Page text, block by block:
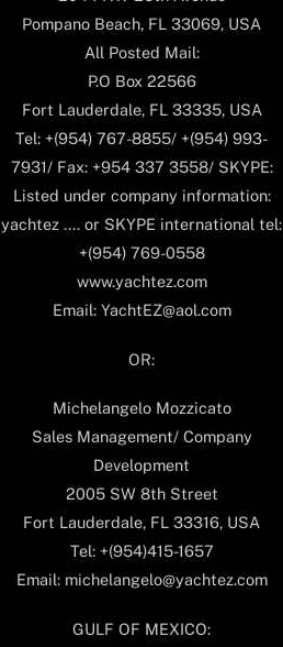
Pompano Beach, FL 33069, USA
All Posted Mail:
P.O Box 22566
Fort Lauderdale, FL 33335, USA
Tel: +(954) 767-8855/ +(954) 993-
7931/ Fax: +954 337 3558/ SKYPE:
Listed under company information:
yachtez .... or SKYPE international tel:
+(954) 769-0558
www.yachtez.com
Email: YachtEZ@aol.com
OR:
Michelangelo Mozzicato
Sales Management/ Company
Development
2005 SW 8th Street
Fort Lauderdale, FL 33316, USA
Tel: +(954)415-1657
Email: michelangelo@yachtez.com
GULF OF MEXICO: